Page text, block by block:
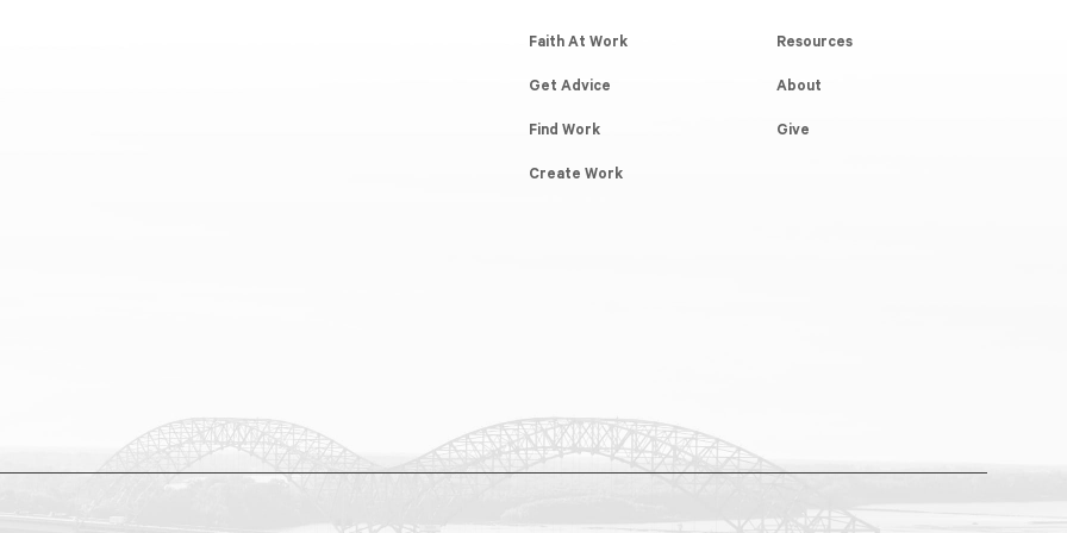
Faith At Work
Get Advice
Find Work
Create Work
Resources
About
Give